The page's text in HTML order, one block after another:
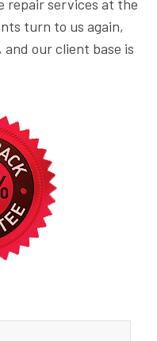
repair services at the
turn to us again,
our client base is